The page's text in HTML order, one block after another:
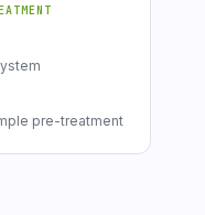
pre-treatment